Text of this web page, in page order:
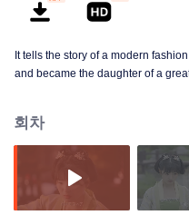
It tells the story of a modern
and became the daughter of a
plus-size girls regain their
ability to open up a business
Xiadu Dynasty. It is an
line. It expresses the central idea
not need to be defined.
회차